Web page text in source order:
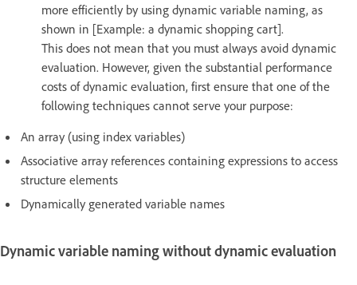
more efficiently by using dynamic variable naming, as
shown in [Example: a dynamic shopping cart].
This does not mean that you must always avoid dynamic
evaluation. However, given the substantial performance
costs of dynamic evaluation, first ensure that one of the
following techniques cannot serve your purpose:
An array (using index variables)
Associative array references containing expressions to access
structure elements
Dynamically generated variable names
Dynamic variable naming without dynamic evaluation